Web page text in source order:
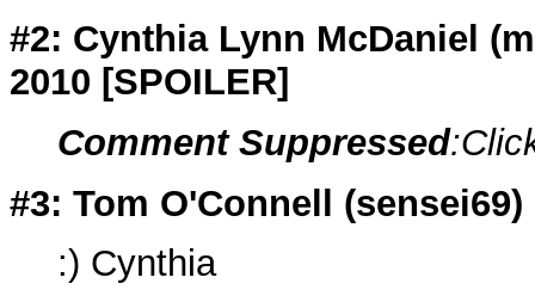
#2: Cynthia Lynn McDaniel (
2010 [SPOILER]
Comment Suppressed
#3: Tom O'Connell (sensei69)
:) Cynthia